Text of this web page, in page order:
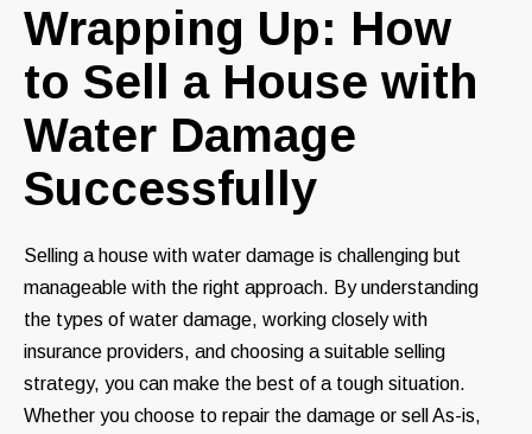
Wrapping Up: How
to Sell a House with
Water Damage
Successfully
Selling a house with water damage is challenging but
manageable with the right approach. By understanding
the types of water damage, working closely with
insurance providers, and choosing a suitable selling
strategy, you can make the best of a tough situation.
Whether you choose to repair the damage or sell As-is,